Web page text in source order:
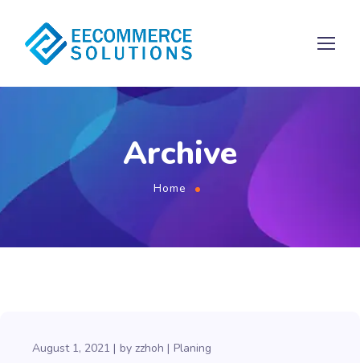
Archive
Home
August 1, 2021 by zzhoh Planing